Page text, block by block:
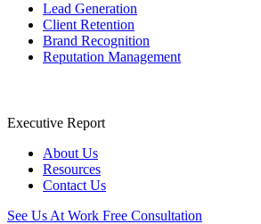
Lead Generation
Client Retention
Brand Recognition
Reputation Management
Executive Report
About Us
Resources
Contact Us
See Us At Work Free Consultation